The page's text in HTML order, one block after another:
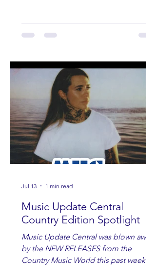
Music Update Central
Country Edition Spotlight
Music Update Central was blown away
by the NEW RELEASES from the
Country Music World this past week.
Jul 13 1 min read